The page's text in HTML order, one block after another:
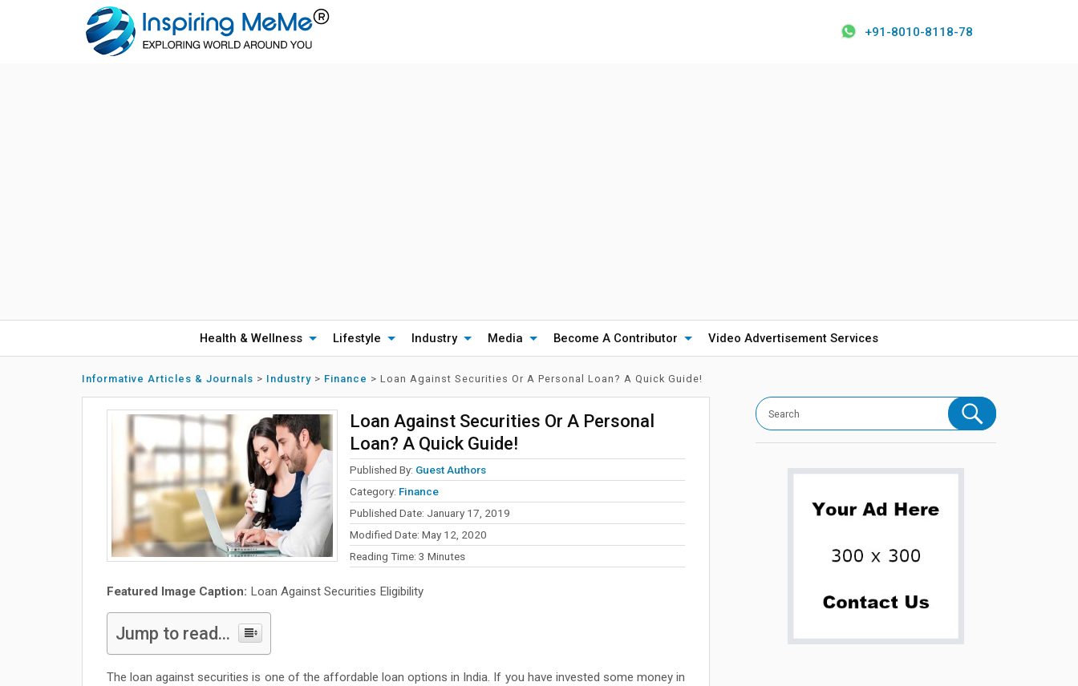
+91-8010-8118-78
Health & Wellness Lifestyle Industry Media Become A Contributor Video Advertisement Services
Informative Articles & Journals > Industry > Finance > Loan Against Securities Or A Personal Loan? A Quick Guide!
Loan Against Securities Or A Personal
Loan? A Quick Guide!
Published By: Guest Authors
Category: Finance
Published Date: January 17, 2019
Modified Date: May 12, 2020
Reading Time: 3 Minutes
Featured Image Caption: Loan Against Securities Eligibility
Jump to read...
The loan against securities is one of the affordable loan options in India. If you have invested some money in